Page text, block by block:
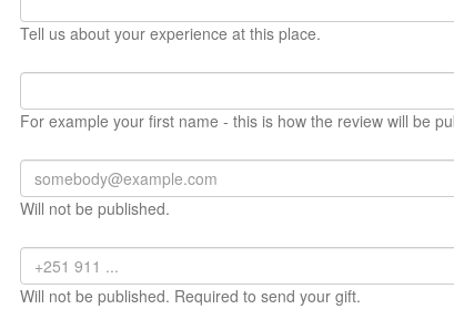
Tell us about your experience at this place.
For example your first name - this is how the review will be
Will not be published.
Will not be published. Required to send your gift.